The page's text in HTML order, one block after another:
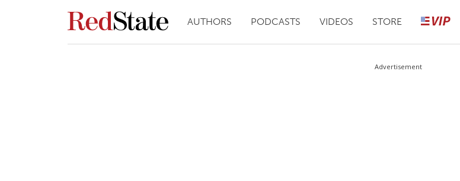
AUTHORS PODCASTS VIDEOS STORE
Advertisement